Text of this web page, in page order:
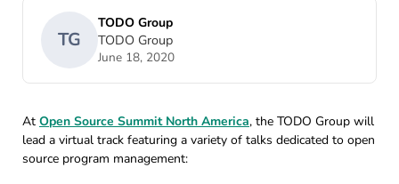
TG
TODO Group
TODO Group
June 18, 2020
At Open Source Summit North America, the TODO Group will
lead a virtual track featuring a variety of talks dedicated to open
source program management: